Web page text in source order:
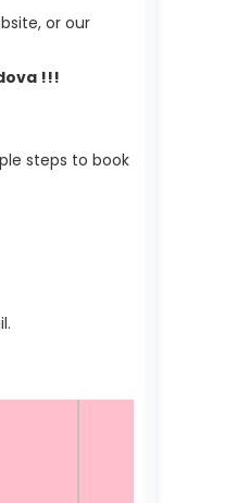
or our
!!!
steps to book